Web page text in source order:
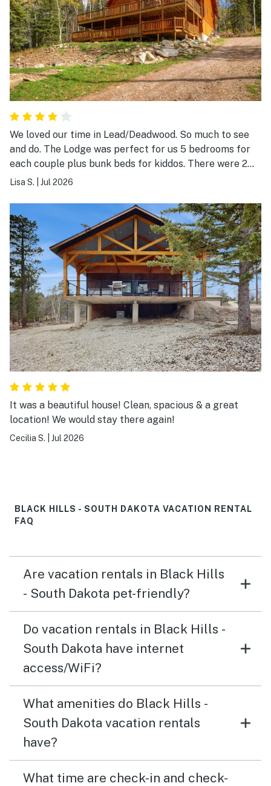
We loved our time in Lead/Deadwood. So much to see
and do. The Lodge was perfect for us 5 bedrooms for
each couple plus bunk beds for kiddos. There were 2
laundry rooms, 2 kitchen/bar areas, 2 dishwashers. We
Could use more outdoor reclining chairs. 1 of the 2 was
completely broke. So much to see and do in the area,
Deadwood was a hit and Mount Rushmore was stunning.
Some went on hikes, some went to the park. We cooked
at the Lodge 1-2 meals per day but there was so many
good places to eat near by. Weather was perfect!
Great trip all in all.
Lisa S. Jul 2026
It was a beautiful house! Clean, spacious & a great
location! We would stay there again!
Cecilia S. Jul 2026
BLACK HILLS - SOUTH DAKOTA VACATION RENTAL
FAQ
Are vacation rentals in Black Hills
- South Dakota pet-friendly?
Do vacation rentals in Black Hills -
South Dakota have internet
access/WiFi?
What amenities do Black Hills -
South Dakota vacation rentals
have?
What time are check-in and check-